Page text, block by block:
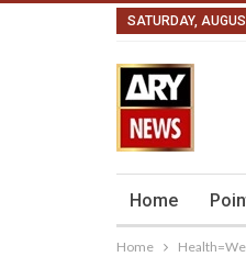
SATURDAY,
Home
Home